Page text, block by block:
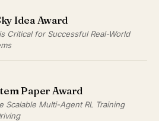
Idea Award
Critical for Successful Real-World
Paper Award
Scalable Multi-Agent RL Training